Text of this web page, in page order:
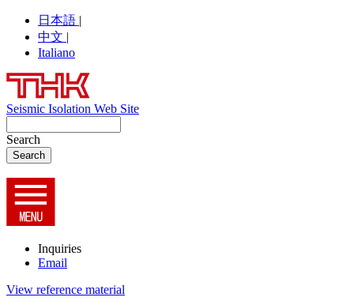
日本語 |
中文 |
Italiano
Seismic Isolation Web Site
Search
Inquiries
Email
View reference material